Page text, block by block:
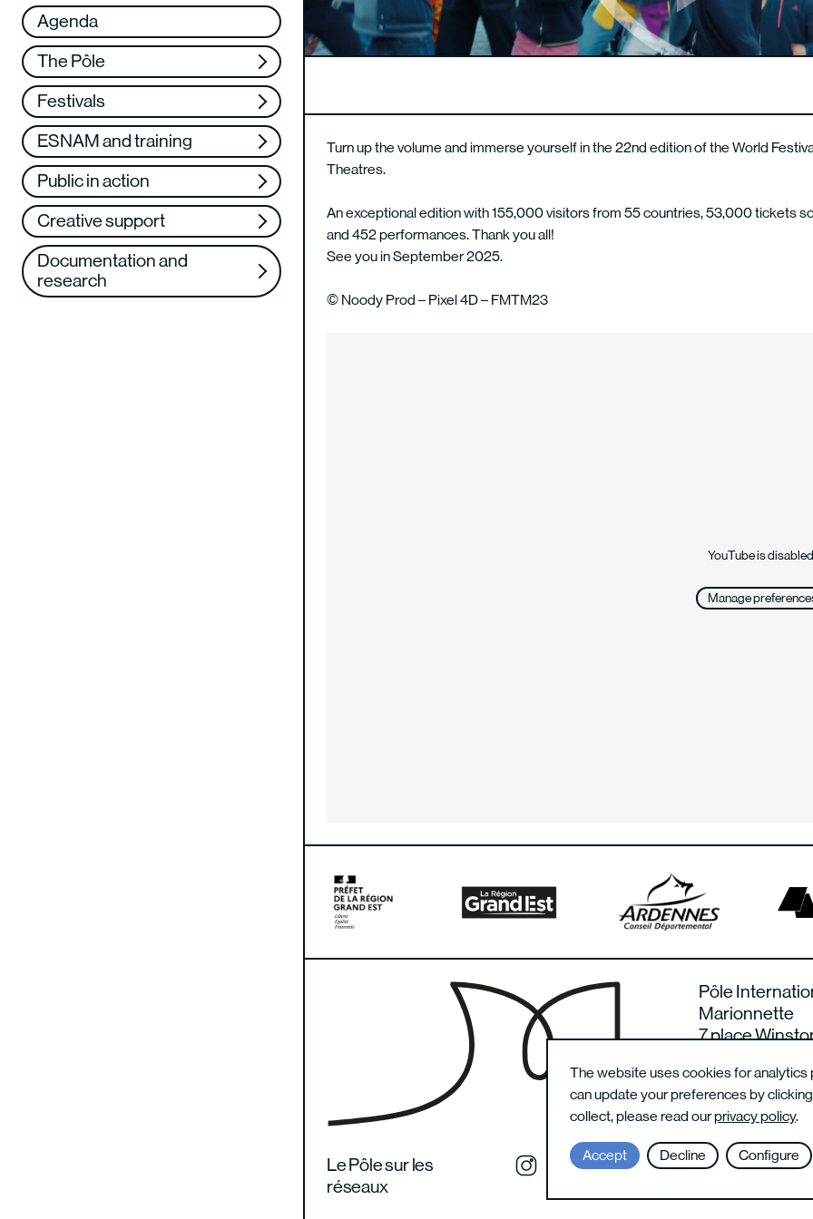
The website uses cookies for analytics
can update your preferences by
collect, please read ourprivacy policy.
Accept Decline Configure
Agenda
The Pôle
Réseau
Support us
Web TV
Festivals
ESNAM and training
VAE
Training
Public in action
Creative support
Documentation and
research
Turn up the volume and immerse yourself in the 22nd edition of the World
Theatres.
An exceptional edition with 155,000 visitors from 55 countries, 53,000 tickets
and 452 performances. Thank you all!
See you in September 2025.
© Noody Prod – Pixel 4D – FMTM23
YouTube is
Manage
Pôle
Marionnette
7 place
France
Le Pôle sur les
réseaux
Instagram du festival